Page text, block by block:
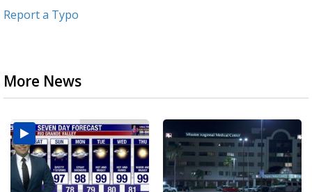
Report a Typo
More News